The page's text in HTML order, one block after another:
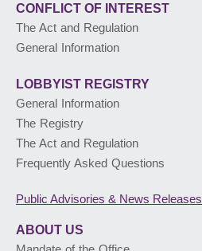
CONFLICT OF INTEREST
The Act and Regulation
General Information
LOBBYIST REGISTRY
General Information
The Registry
The Act and Regulation
Frequently Asked Questions
Public Advisories & News Releases
ABOUT US